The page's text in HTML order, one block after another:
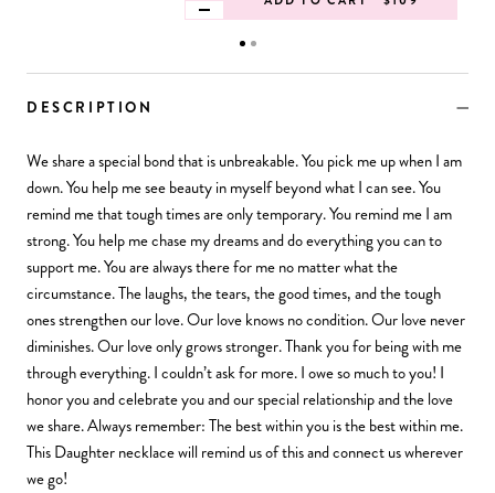
DESCRIPTION
We share a special bond that is unbreakable. You pick me up when I am
down. You help me see beauty in myself beyond what I can see. You
remind me that tough times are only temporary. You remind me I am
strong. You help me chase my dreams and do everything you can to
support me. You are always there for me no matter what the
circumstance. The laughs, the tears, the good times, and the tough
ones strengthen our love. Our love knows no condition. Our love never
diminishes. Our love only grows stronger. Thank you for being with me
through everything. I couldn’t ask for more. I owe so much to you! I
honor you and celebrate you and our special relationship and the love
we share. Always remember: The best within you is the best within me.
This Daughter necklace will remind us of this and connect us wherever
we go!